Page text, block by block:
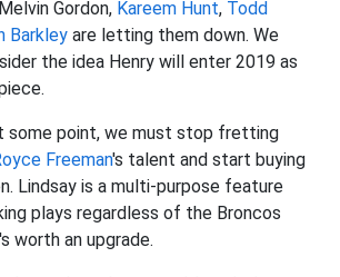
Gordon, Kareem Hunt, Todd
Barkley are letting them down. We
the idea Henry will enter 2019 as
some point, we must stop fretting
Freeman's talent and start buying
Lindsay is a multi-purpose feature
plays regardless of the Broncos
worth an upgrade.